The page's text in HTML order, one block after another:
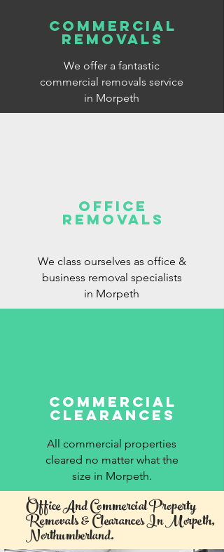
commercial
removals
We offer a fantastic
commercial removals service
in Morpeth
office
removals
We class ourselves as office &
business removal specialists
in Morpeth
commercial
clearances
All commercial properties
cleared no matter what the
size in Morpeth.
Office And Commercial Property
Removals & Clearances In Morpeth,
Northumberland.